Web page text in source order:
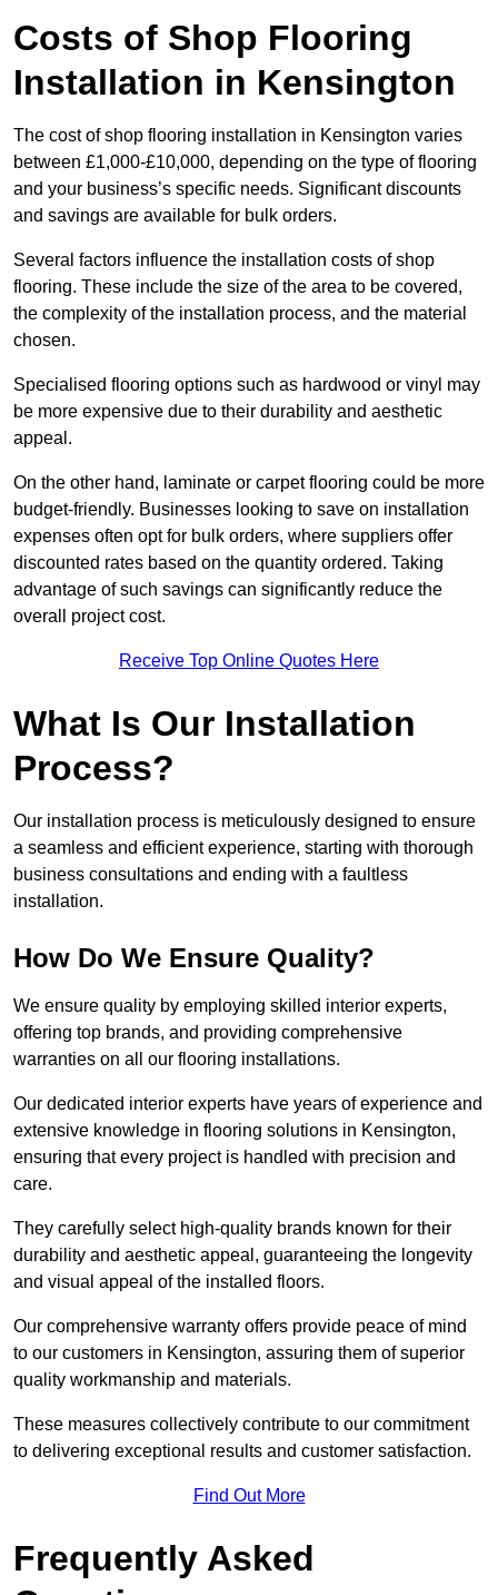
Costs of Shop Flooring
Installation in Kensington
The cost of shop flooring installation in Kensington varies
between £1,000-£10,000, depending on the type of flooring
and your business’s specific needs. Significant discounts
and savings are available for bulk orders.
Several factors influence the installation costs of shop
flooring. These include the size of the area to be covered,
the complexity of the installation process, and the material
chosen.
Specialised flooring options such as hardwood or vinyl may
be more expensive due to their durability and aesthetic
appeal.
On the other hand, laminate or carpet flooring could be more
budget-friendly. Businesses looking to save on installation
expenses often opt for bulk orders, where suppliers offer
discounted rates based on the quantity ordered. Taking
advantage of such savings can significantly reduce the
overall project cost.
Receive Top Online Quotes Here
What Is Our Installation
Process?
Our installation process is meticulously designed to ensure
a seamless and efficient experience, starting with thorough
business consultations and ending with a faultless
installation.
How Do We Ensure Quality?
We ensure quality by employing skilled interior experts,
offering top brands, and providing comprehensive
warranties on all our flooring installations.
Our dedicated interior experts have years of experience and
extensive knowledge in flooring solutions in Kensington,
ensuring that every project is handled with precision and
care.
They carefully select high-quality brands known for their
durability and aesthetic appeal, guaranteeing the longevity
and visual appeal of the installed floors.
Our comprehensive warranty offers provide peace of mind
to our customers in Kensington, assuring them of superior
quality workmanship and materials.
These measures collectively contribute to our commitment
to delivering exceptional results and customer satisfaction.
Find Out More
Frequently Asked